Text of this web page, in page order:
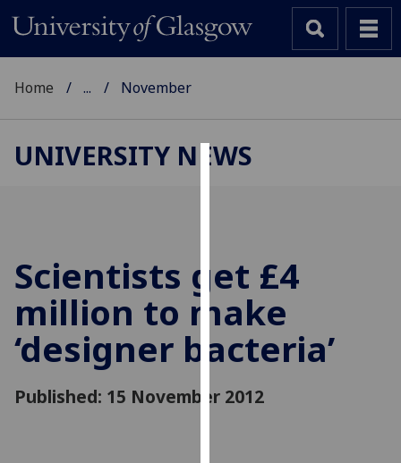
cookies
to
improve
user
experience
and
allow
for
Home ... November
UNIVERSITY NEWS
Scientists get £4
million to make
‘designer bacteria’
Published: 15 November 2012